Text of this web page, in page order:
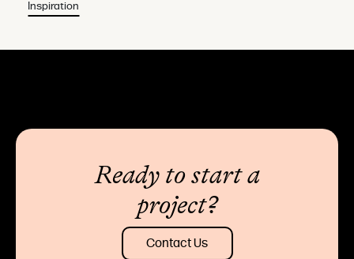
Inspiration
Ready to start a
project?
Contact Us